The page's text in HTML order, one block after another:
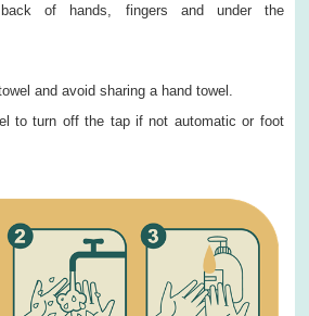
of hands, fingers and under the
and avoid sharing a hand towel.
to turn off the tap if not automatic or foot